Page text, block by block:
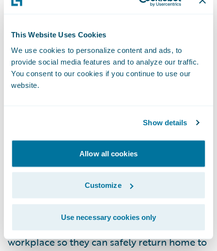
This Website Uses Cookies
We use cookies to personalize content and ads, to
provide social media features and to analyze our traffic.
You consent to our cookies if you continue to use our
website.
Show details
Allow all cookies
Customize
Use necessary cookies only
impact on loss ratio to better compete in
Platformto create unique experiences for
any user and distribution channel.
About Montana State Fund
insurance company, protecting
approximately 23,000 businesses,
organizations and their workers. In addition
to providing injured workers the care they
need to return to work, Montana State Fund
is committed to making a positive impact
on Montana’s workplace safety culture. We
believe workers deserve a safe and healthy
workplace so they can safely return home to